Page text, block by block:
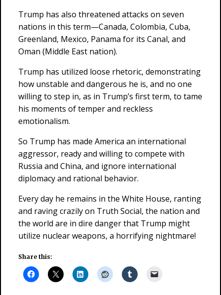
Trump has also threatened attacks on seven
nations in this term—Canada, Colombia, Cuba,
Greenland, Mexico, Panama for its Canal, and
Oman (Middle East nation).
Trump has utilized loose rhetoric, demonstrating
how unstable and dangerous he is, and no one
willing to step in, as in Trump’s first term, to tame
his moments of temper and reckless
emotionalism.
So Trump has made America an international
aggressor, ready and willing to compete with
Russia and China, and ignore international
diplomacy and rational behavior.
Every day he remains in the White House, ranting
and raving crazily on Truth Social, the nation and
the world are in dire danger that Trump might
utilize nuclear weapons, a horrifying nightmare!
Share this: